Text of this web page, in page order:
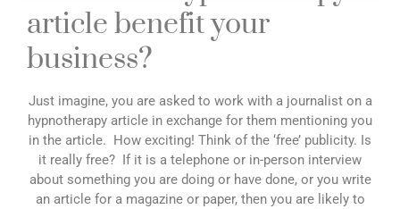
article benefit your
business?
Just imagine, you are asked to work with a journalist on a
hypnotherapy article in exchange for them mentioning you
in the article. How exciting! Think of the ‘free’ publicity. Is
it really free? If it is a telephone or in-person interview
about something you are doing or have done, or you write
an article for a magazine or paper, then you are likely to